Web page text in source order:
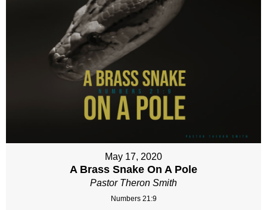
May 17, 2020
A Brass Snake On A Pole
Pastor Theron Smith
Numbers 21:9